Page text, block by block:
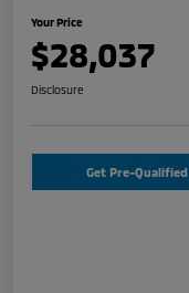
Your Price
$28,037
Disclosure
Get Pre-Qualified